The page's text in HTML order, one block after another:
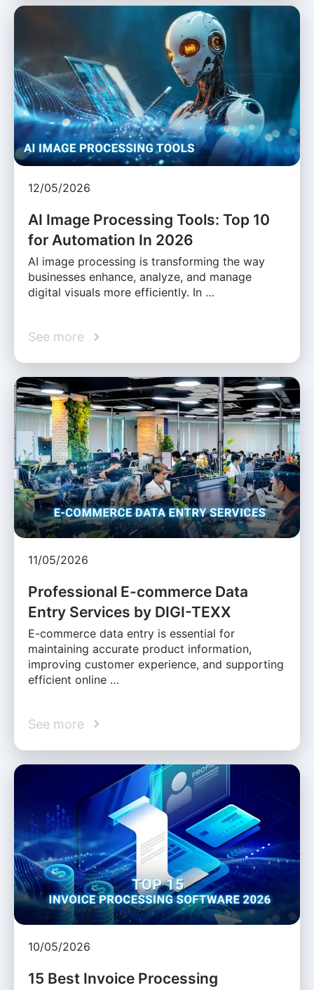
12/05/2026
AI Image Processing Tools: Top 10
for Automation In 2026
AI image processing is transforming the way
businesses enhance, analyze, and manage
digital visuals more efficiently. In …
See more
11/05/2026
Professional E-commerce Data
Entry Services by DIGI-TEXX
E-commerce data entry is essential for
maintaining accurate product information,
improving customer experience, and supporting
efficient online …
See more
10/05/2026
15 Best Invoice Processing